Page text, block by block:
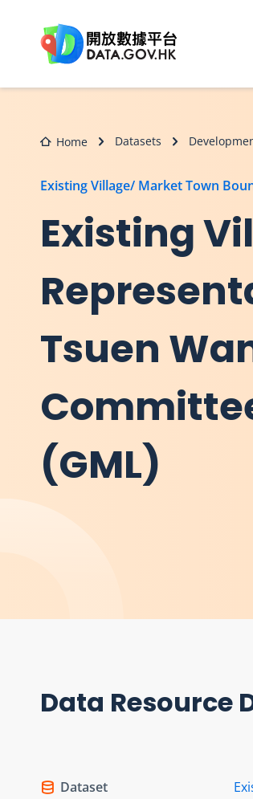
Home Datasets
Existing Village/ Market Town
Existing
Tsuen
(GML)
Data Resource
Dataset